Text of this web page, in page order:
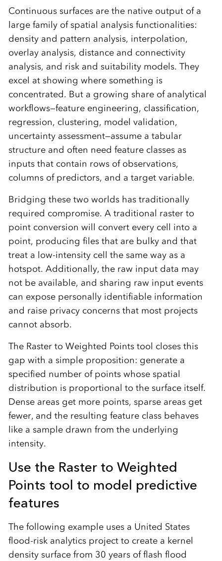
Continuous surfaces are the native output of a
large family of spatial analysis functionalities:
density and pattern analysis, interpolation,
overlay analysis, distance and connectivity
analysis, and risk and suitability models. They
excel at showing where something is
concentrated. But a growing share of analytical
workflows—feature engineering, classification,
regression, clustering, model validation,
uncertainty assessment—assume a tabular
structure and often need feature classes as
inputs that contain rows of observations,
columns of predictors, and a target variable.
Bridging these two worlds has traditionally
required compromise. A traditional raster to
point conversion will convert every cell into a
point, producing files that are bulky and that
treat a low-intensity cell the same way as a
hotspot. Additionally, the raw input data may
not be available, and sharing raw input events
can expose personally identifiable information
and raise privacy concerns that most projects
cannot absorb.
The Raster to Weighted Points tool closes this
gap with a simple proposition: generate a
specified number of points whose spatial
distribution is proportional to the surface itself.
Dense areas get more points, sparse areas get
fewer, and the resulting feature class behaves
like a sample drawn from the underlying
intensity.
Use the Raster to Weighted
Points tool to model predictive
features
The following example uses a United States
flood-risk analytics project to create a kernel
density surface from 30 years of flash flood